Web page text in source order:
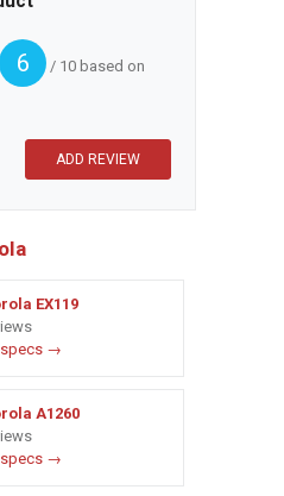
6
/ 10 based on
EX119
specs →
A1260
specs →